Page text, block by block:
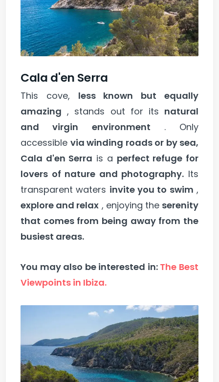
Cala d'en Serra
This cove, less known but equally
amazing , stands out for its natural
and virgin environment . Only
accessible via winding roads or by sea,
Cala d'en Serra is a perfect refuge for
lovers of nature and photography. Its
transparent waters invite you to swim ,
explore and relax , enjoying the serenity
that comes from being away from the
busiest areas.
You may also be interested in: The Best
Viewpoints in Ibiza.